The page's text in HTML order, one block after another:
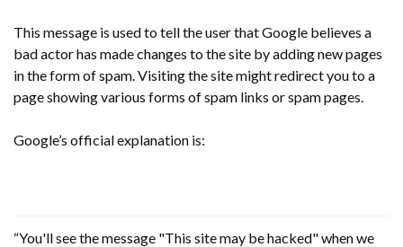
This message is used to tell the user that Google believes a
bad actor has made changes to the site by adding new pages
in the form of spam. Visiting the site might redirect you to a
page showing various forms of spam links or spam pages.
Google’s official explanation is:
“You'll see the message "This site may be hacked" when we